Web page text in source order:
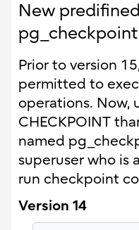
New
pg_checkpoint
Prior to version
permitted to
operations. Now,
CHECKPOINT
named
superuser who is
run checkpoint
Version 14